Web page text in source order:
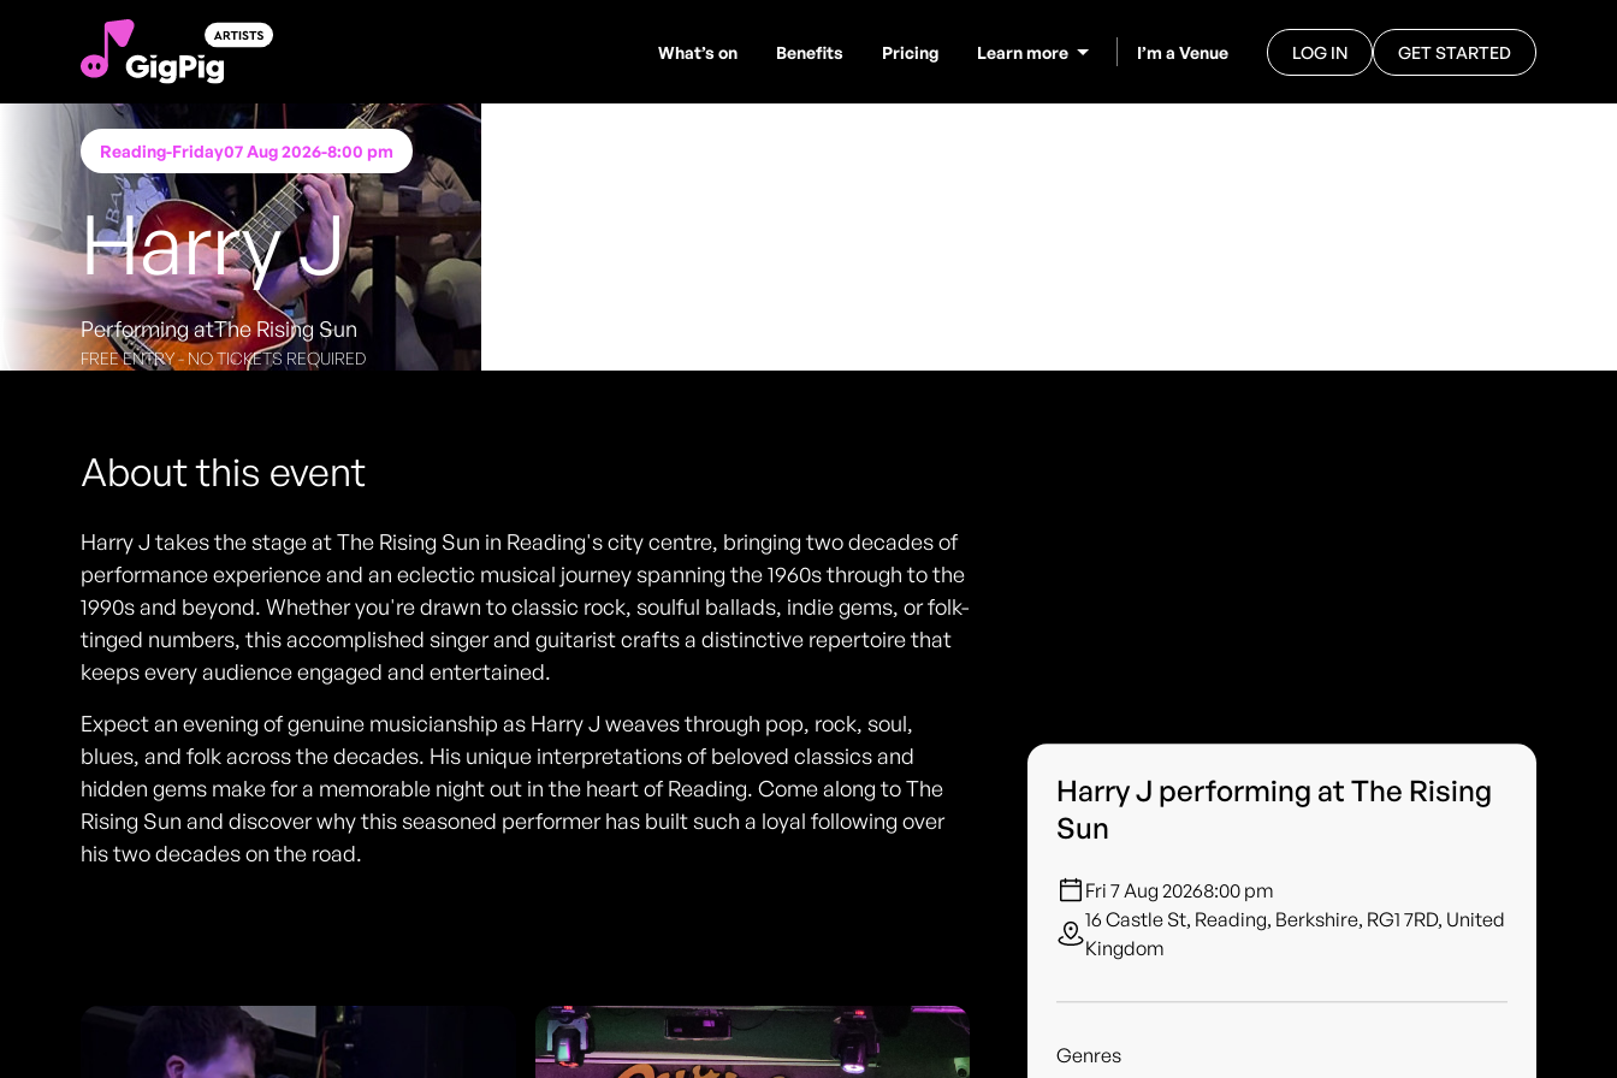
What’s on Benefits Pricing Learn more I’m a Venue LOG IN GET STARTED
Reading-Friday07 Aug 2026-8:00 pm
Harry J
Performing atThe Rising Sun
FREE ENTRY - NO TICKETS REQUIRED
About this event
Harry J takes the stage at The Rising Sun in Reading's city centre, bringing two decades of
performance experience and an eclectic musical journey spanning the 1960s through to the
1990s and beyond. Whether you're drawn to classic rock, soulful ballads, indie gems, or folk-
tinged numbers, this accomplished singer and guitarist crafts a distinctive repertoire that
keeps every audience engaged and entertained.
Expect an evening of genuine musicianship as Harry J weaves through pop, rock, soul,
blues, and folk across the decades. His unique interpretations of beloved classics and
hidden gems make for a memorable night out in the heart of Reading. Come along to The
Rising Sun and discover why this seasoned performer has built such a loyal following over
his two decades on the road.
Harry J performing at The Rising
Sun
Fri 7 Aug 20268:00 pm
16 Castle St, Reading, Berkshire, RG1 7RD, United
Kingdom
Genres